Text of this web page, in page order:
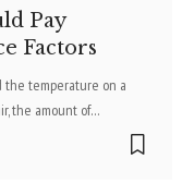
Pay
Factors
the temperature on a
the amount of…